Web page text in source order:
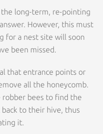
long-term, re-pointing
However, this must
for a nest site will soon
been missed.
that entrance points or
all the honeycomb.
robber bees to find the
to their hive, thus
it.